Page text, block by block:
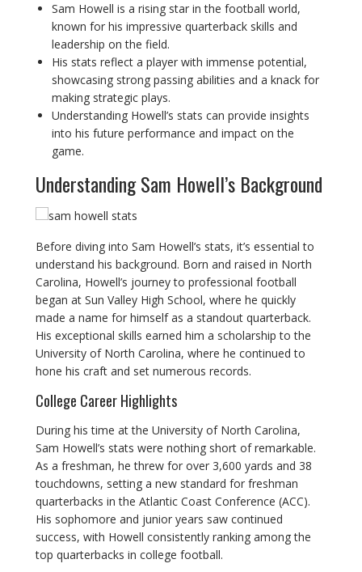
Sam Howell is a rising star in the football world,
known for his impressive quarterback skills and
leadership on the field.
His stats reflect a player with immense potential,
showcasing strong passing abilities and a knack for
making strategic plays.
Understanding Howell’s stats can provide insights
into his future performance and impact on the
game.
Understanding Sam Howell’s Background
Before diving into Sam Howell’s stats, it’s essential to
understand his background. Born and raised in North
Carolina, Howell’s journey to professional football
began at Sun Valley High School, where he quickly
made a name for himself as a standout quarterback.
His exceptional skills earned him a scholarship to the
University of North Carolina, where he continued to
hone his craft and set numerous records.
College Career Highlights
During his time at the University of North Carolina,
Sam Howell’s stats were nothing short of remarkable.
As a freshman, he threw for over 3,600 yards and 38
touchdowns, setting a new standard for freshman
quarterbacks in the Atlantic Coast Conference (ACC).
His sophomore and junior years saw continued
success, with Howell consistently ranking among the
top quarterbacks in college football.